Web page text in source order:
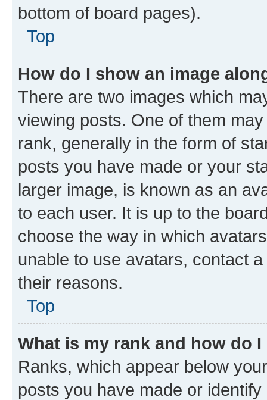
bottom of board pages).
Top
How do I show an image
There are two images which
viewing posts. One of them
rank, generally in the form of
posts you have made or your
larger image, is known as an
to each user. It is up to the
choose the way in which
unable to use avatars, contact
their reasons.
Top
What is my rank and how do
Ranks, which appear below
posts you have made or